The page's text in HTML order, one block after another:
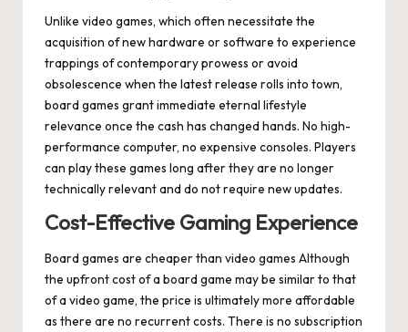
Unlike video games, which often necessitate the
acquisition of new hardware or software to experience
trappings of contemporary prowess or avoid
obsolescence when the latest release rolls into town,
board games grant immediate eternal lifestyle
relevance once the cash has changed hands. No high-
performance computer, no expensive consoles. Players
can play these games long after they are no longer
technically relevant and do not require new updates.
Cost-Effective Gaming Experience
Board games are cheaper than video games Although
the upfront cost of a board game may be similar to that
of a video game, the price is ultimately more affordable
as there are no recurrent costs. There is no subscription